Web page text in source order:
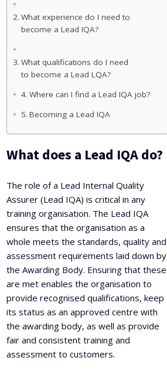
What experience do I need to
become a Lead IQA?
What qualifications do I need
to become a Lead LQA?
Where can I find a Lead IQA job?
Becoming a Lead IQA
What does a Lead IQA do?
The role of a Lead Internal Quality
Assurer (Lead IQA) is critical in any
training organisation. The Lead IQA
ensures that the organisation as a
whole meets the standards, quality and
assessment requirements laid down by
the Awarding Body. Ensuring that these
are met enables the organisation to
provide recognised qualifications, keep
its status as an approved centre with
the awarding body, as well as provide
fair and consistent training and
assessment to customers.